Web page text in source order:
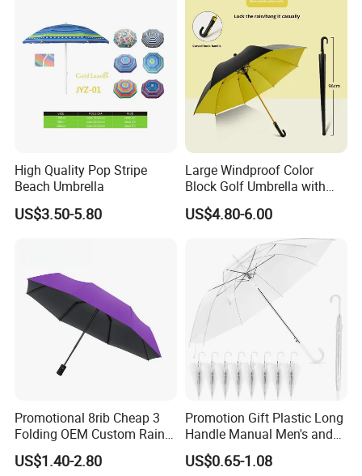
High Quality Pop Stripe
Beach Umbrella
US$3.50-5.80
Large Windproof Color
Block Golf Umbrella with
Waterproof Cover (GOL-
0027CC)
US$4.80-6.00
Promotional 8rib Cheap 3
Folding OEM Custom Rain
Sun Gift Advertising
Outdoor Sunshade
US$1.40-2.80
Promotion Gift Plastic Long
Handle Manual Men's and
Women's Business Wedding
8K Clear Umbrella
US$0.65-1.08